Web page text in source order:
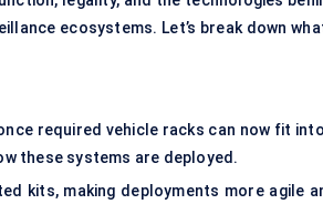
ecosystems. Let’s break down
required vehicle racks can now fit
these systems are deployed.
kits, making deployments more agile